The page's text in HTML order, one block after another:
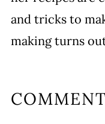
and tricks to
making turns